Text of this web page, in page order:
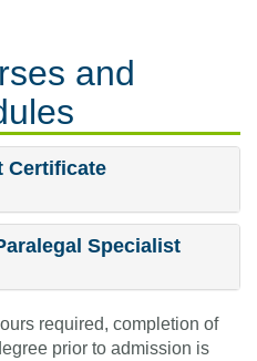
and
Certificate
Specialist
required, completion of
prior to admission is